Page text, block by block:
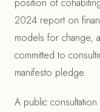
2024 report on
models for change,
committed to
manifesto pledge.
A public